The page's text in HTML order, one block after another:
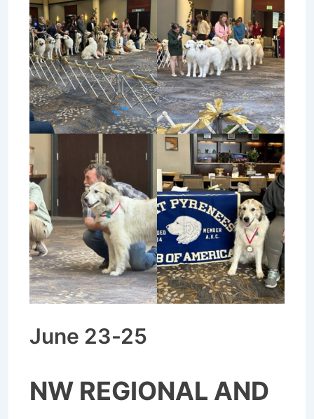
June 23-25
NW REGIONAL AND